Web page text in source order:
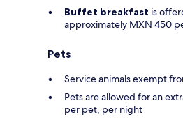
Buffet breakfast is
approximately MXN 450
Pets
Service animals exempt
Pets are allowed for an
per pet, per night